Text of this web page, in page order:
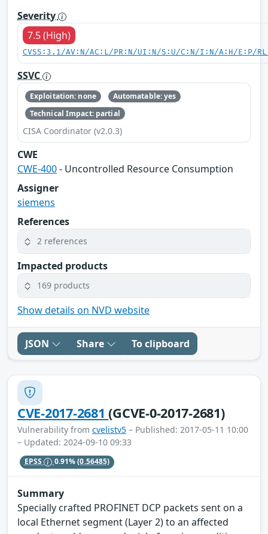
Severity
7.5 (High)
CVSS:3.1/AV:N/AC:L/PR:N/UI:N/S:U/C:N/I:N/A:H/E:P/
SSVC
Exploitation: none
Automatable: yes
Technical Impact: partial
CISA Coordinator (v2.0.3)
CWE
CWE-400- Uncontrolled Resource Consumption
Assigner
siemens
References
2 references
Impacted products
169 products
Show details on NVD website
JSON Share To clipboard
CVE-2017-2681(GCVE-0-2017-2681)
Vulnerability from cvelistv5 – Published: 2017-05-11 10:00
– Updated: 2024-09-10 09:33
EPSS 0.91%(0.56485)
Summary
Specially crafted PROFINET DCP packets sent on a
local Ethernet segment (Layer 2) to an affected